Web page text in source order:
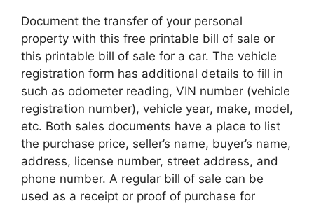
Document the transfer of your personal
property with this free printable bill of sale or
this printable bill of sale for a car. The vehicle
registration form has additional details to fill in
such as odometer reading, VIN number (vehicle
registration number), vehicle year, make, model,
etc. Both sales documents have a place to list
the purchase price, seller’s name, buyer’s name,
address, license number, street address, and
phone number. A regular bill of sale can be
used as a receipt or proof of purchase for